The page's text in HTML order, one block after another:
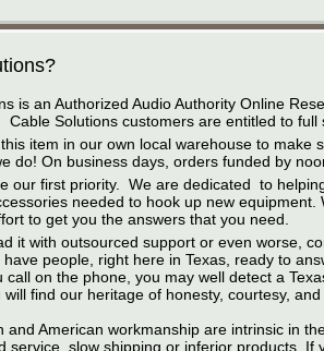
is an Authorized Audio Authority Online
Cable Solutions customers are entitled to full
item in our own local warehouse to
do! On business days, orders funded by
our first priority. We are dedicated to
needed to hook up new
to get you the answers that you need.
it with outsourced support or even worse,
have people, right here in Texas, ready to
call on the phone, you may well detect a
will find our heritage of honesty, courtesy,
and American workmanship are intrinsic in
service, slow shipping or inferior products. If